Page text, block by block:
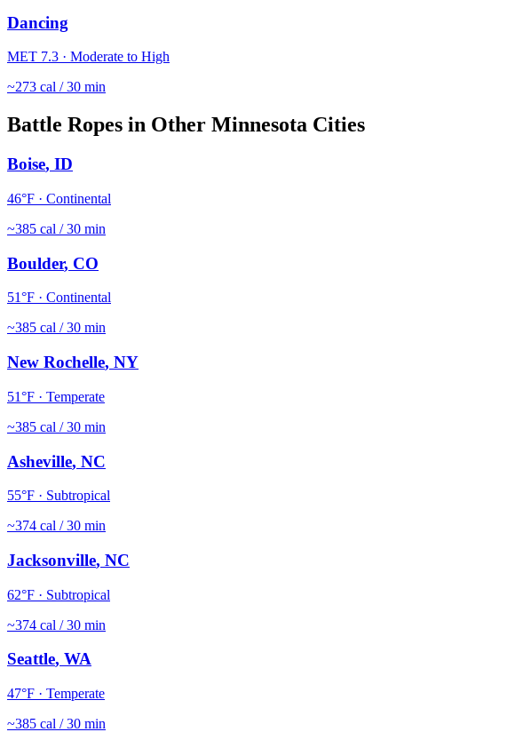
Dancing
MET 7.3 · Moderate to High
~273 cal / 30 min
Battle Ropes in Other Minnesota Cities
Boise, ID
46°F · Continental
~385 cal / 30 min
Boulder, CO
51°F · Continental
~385 cal / 30 min
New Rochelle, NY
51°F · Temperate
~385 cal / 30 min
Asheville, NC
55°F · Subtropical
~374 cal / 30 min
Jacksonville, NC
62°F · Subtropical
~374 cal / 30 min
Seattle, WA
47°F · Temperate
~385 cal / 30 min